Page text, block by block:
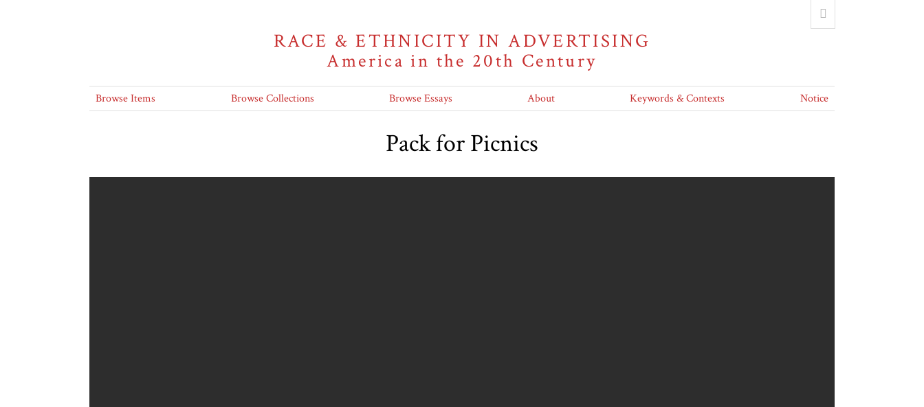
RACE & ETHNICITY IN ADVERTISING
America in the 20th Century
Browse Items Browse Collections Browse Essays About Keywords & Contexts Notice
Pack for Picnics